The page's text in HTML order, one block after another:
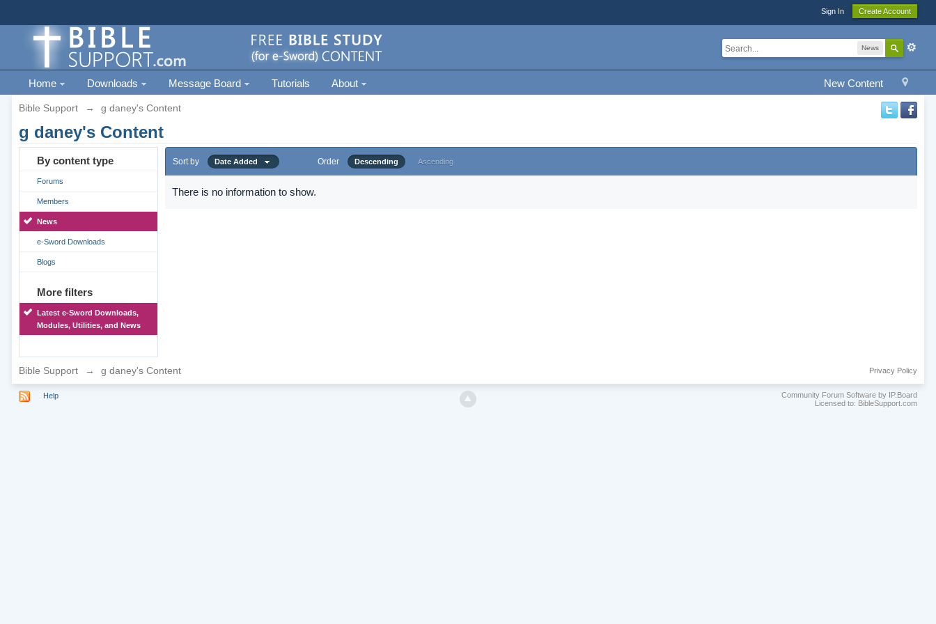
Sign In Create Account
News
New Content
Home Downloads Message Board Tutorials About
Bible Support → g daney's Content
g daney's Content
By content type
Forums
Members
News
e-Sword Downloads
Blogs
More filters
Latest e-Sword Downloads,
Modules, Utilities, and News
Sort by Date Added Order Descending Ascending
There is no information to show.
Bible Support → g daney's Content Privacy Policy
Help
Community Forum Software by IP.Board
Licensed to: BibleSupport.com